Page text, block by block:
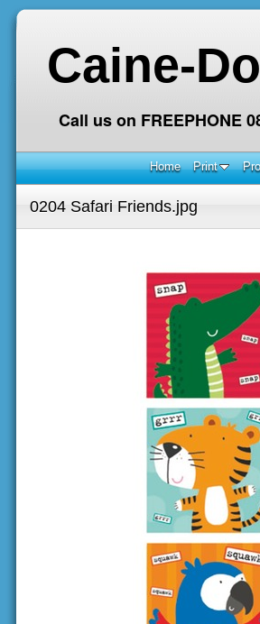
Caine-
Call us on FREEPHONE
Home Print
0204 Safari Friends.jpg